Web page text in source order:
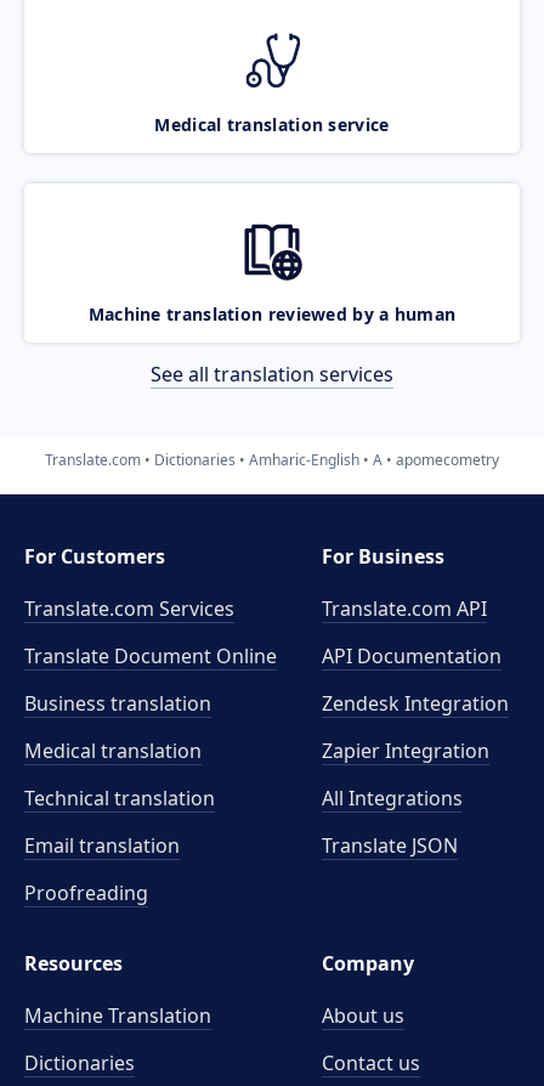
Medical translation service
Machine translation reviewed by a human
See all translation services
Translate.com Dictionaries Amharic-English A apomecometry
For Customers
Translate.com Services
Translate Document Online
Business translation
Medical translation
Technical translation
Email translation
Proofreading
For Business
Translate.com API
API Documentation
Zendesk Integration
Zapier Integration
All Integrations
Translate JSON
Resources
Machine Translation
Dictionaries
Company
About us
Contact us